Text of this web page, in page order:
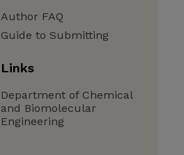
Author FAQ
Guide to Submitting
Links
Department of Chemical
and Biomolecular
Engineering